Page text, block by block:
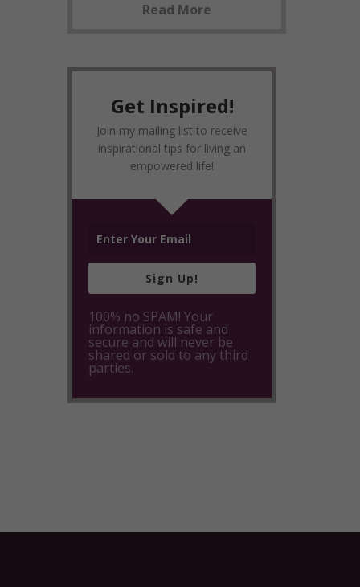
Read More
Get Inspired!
Join my mailing list to receive
inspirational tips for living an
empowered life!
Sign Up!
100% no SPAM! Your
information is safe and
secure and will never be
shared or sold to any third
parties.